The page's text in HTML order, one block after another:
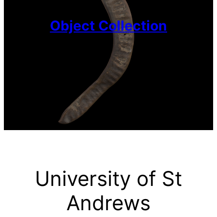
Object Collection
University of St
Andrews